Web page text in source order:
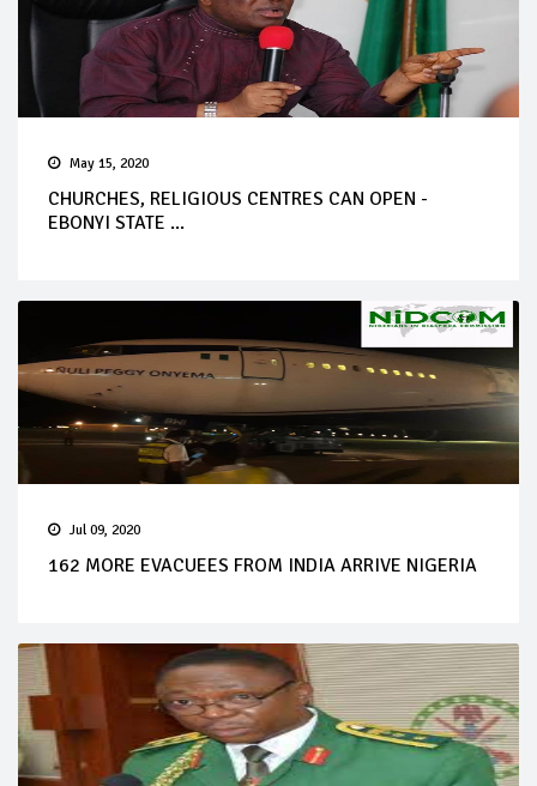
May 15, 2020
CHURCHES, RELIGIOUS CENTRES CAN OPEN -
EBONYI STATE ...
Jul 09, 2020
162 MORE EVACUEES FROM INDIA ARRIVE NIGERIA